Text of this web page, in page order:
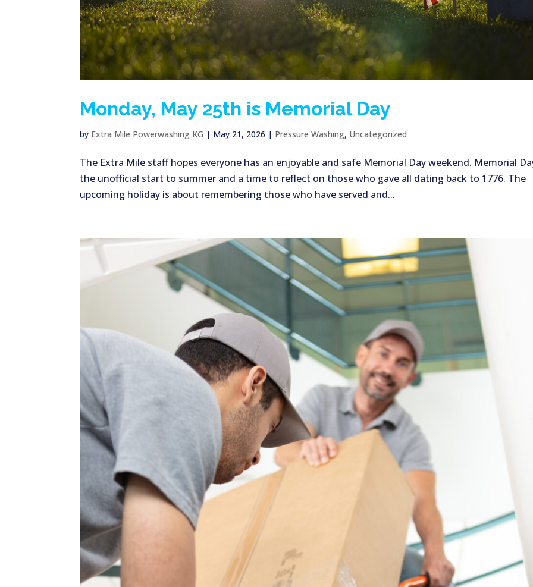
Monday, May 25th is Memorial Day
by Extra Mile Powerwashing KG | May 21, 2026 | Pressure Washing, Uncategorized
The Extra Mile staff hopes everyone has an enjoyable and safe Memorial Day weekend. Memorial
the unofficial start to summer and a time to reflect on those who gave all dating back to 1776. The
upcoming holiday is about remembering those who have served and...